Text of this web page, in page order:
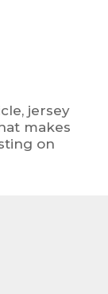
jersey
makes
on